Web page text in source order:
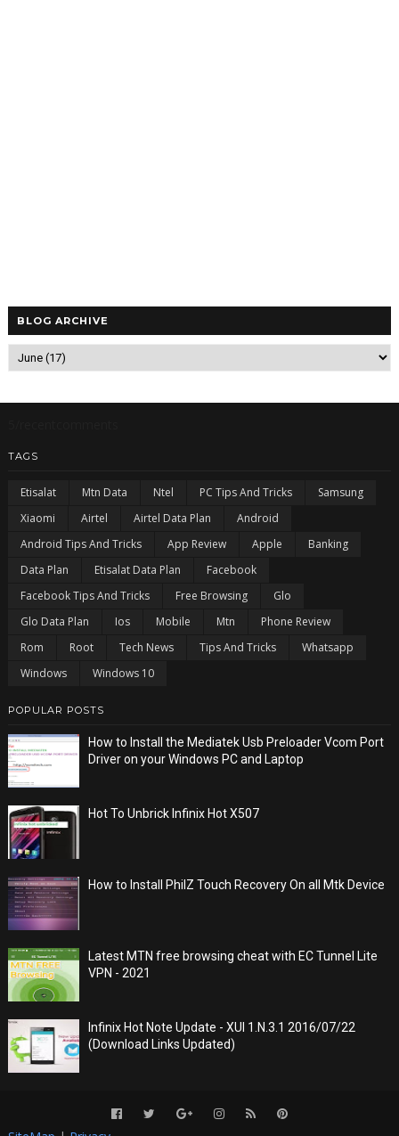
BLOG ARCHIVE
TAGS
Etisalat Mtn Data Ntel PC Tips And Tricks
Samsung
Xiaomi
Airtel Airtel Data Plan
Android
Android Tips And Tricks
App Review Apple
Banking
Data Plan
Etisalat Data Plan
Facebook
Facebook Tips And Tricks
Free Browsing
Glo
Glo Data Plan
Ios Mobile Mtn
Phone Review
Rom
Root Tech News Tips And Tricks
Whatsapp
Windows
Windows 10
POPULAR POSTS
How to Install the Mediatek Usb Preloader Vcom Port
Driver on your Windows PC and Laptop
Hot To Unbrick Infinix Hot X507
How to Install PhilZ Touch Recovery On all Mtk Device
Latest MTN free browsing cheat with EC Tunnel Lite
VPN - 2021
Infinix Hot Note Update - XUI 1.N.3.1 2016/07/22
(Download Links Updated)